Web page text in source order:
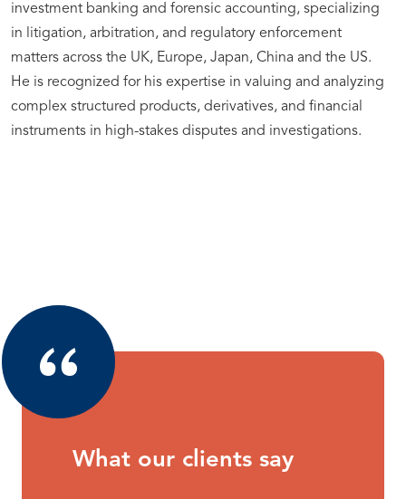
What our clients say
investment banking and forensic accounting, specializing
in litigation, arbitration, and regulatory enforcement
matters across the UK, Europe, Japan, China and the US.
He is recognized for his expertise in valuing and analyzing
complex structured products, derivatives, and financial
instruments in high-stakes disputes and investigations.